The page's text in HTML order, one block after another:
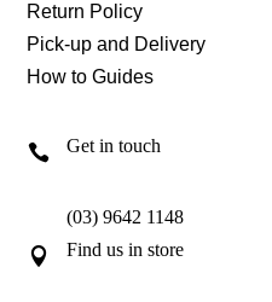
Return Policy
Pick-up and Delivery
How to Guides
 Get in touch
(03) 9642 1148
 Find us in store